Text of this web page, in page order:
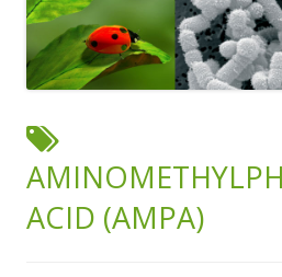
ACID (AMPA)